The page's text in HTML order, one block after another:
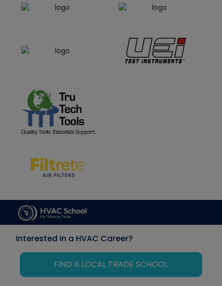
Interested in a HVAC Career?
FIND A LOCAL TRADE SCHOOL